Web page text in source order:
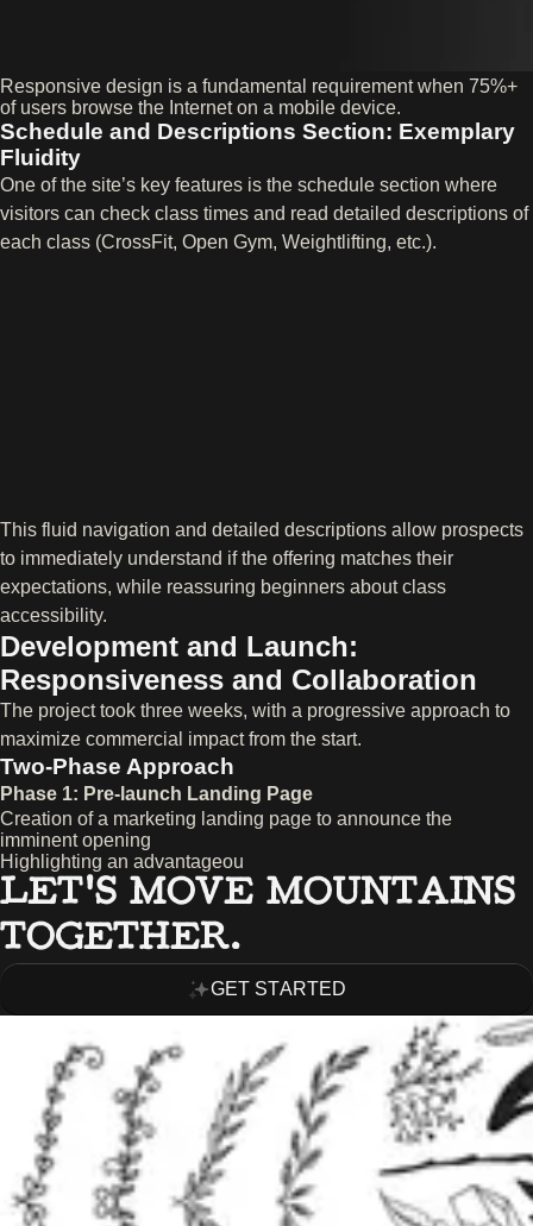
Responsive design is a fundamental requirement when 75%+
of users browse the Internet on a mobile device.
Schedule and Descriptions Section: Exemplary
Fluidity
One of the site’s key features is the schedule section where
visitors can check class times and read detailed descriptions of
each class (CrossFit, Open Gym, Weightlifting, etc.).
This fluid navigation and detailed descriptions allow prospects
to immediately understand if the offering matches their
expectations, while reassuring beginners about class
accessibility.
Development and Launch:
Responsiveness and Collaboration
The project took three weeks, with a progressive approach to
maximize commercial impact from the start.
Two-Phase Approach
Phase 1: Pre-launch Landing Page
Creation of a marketing landing page to announce the
imminent opening
Highlighting an advantageou
LET’S MOVE MOUNTAINS
TOGETHER.
GET STARTED